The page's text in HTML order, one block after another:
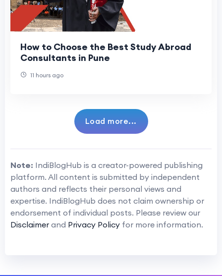
How to Choose the Best Study Abroad
Consultants in Pune
11 hours ago
Load more...
Note: IndiBlogHub is a creator-powered publishing
platform. All content is submitted by independent
authors and reflects their personal views and
expertise. IndiBlogHub does not claim ownership or
endorsement of individual posts. Please review our
Disclaimer and Privacy Policy for more information.